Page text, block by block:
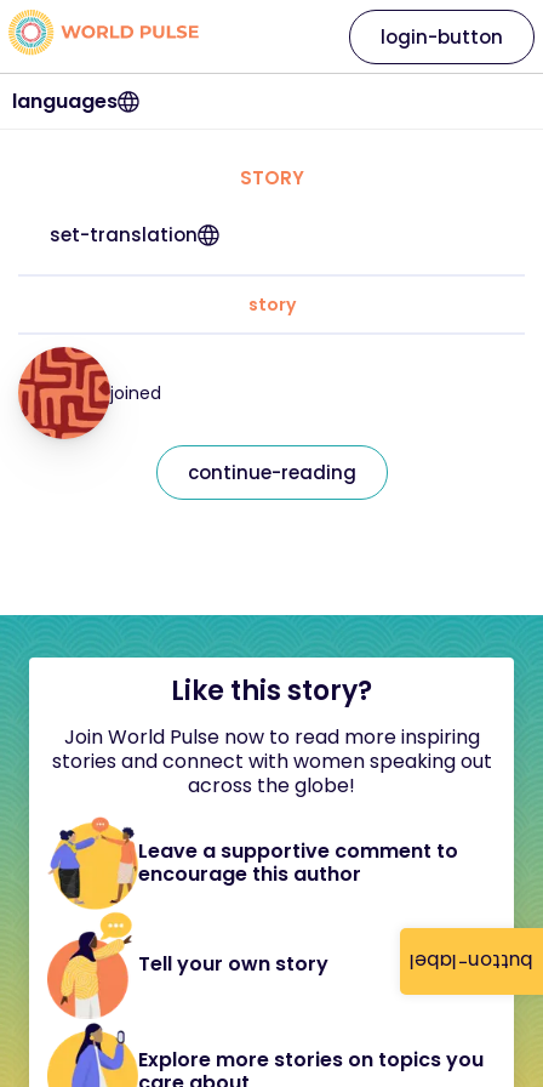
button-label
languages
login-button
STORY
set-translation
story
joined
continue-reading
Like this story?
Join World Pulse now to read more inspiring
stories and connect with women speaking out
across the globe!
Leave a supportive comment to
encourage this author
Tell your own story
Explore more stories on topics you